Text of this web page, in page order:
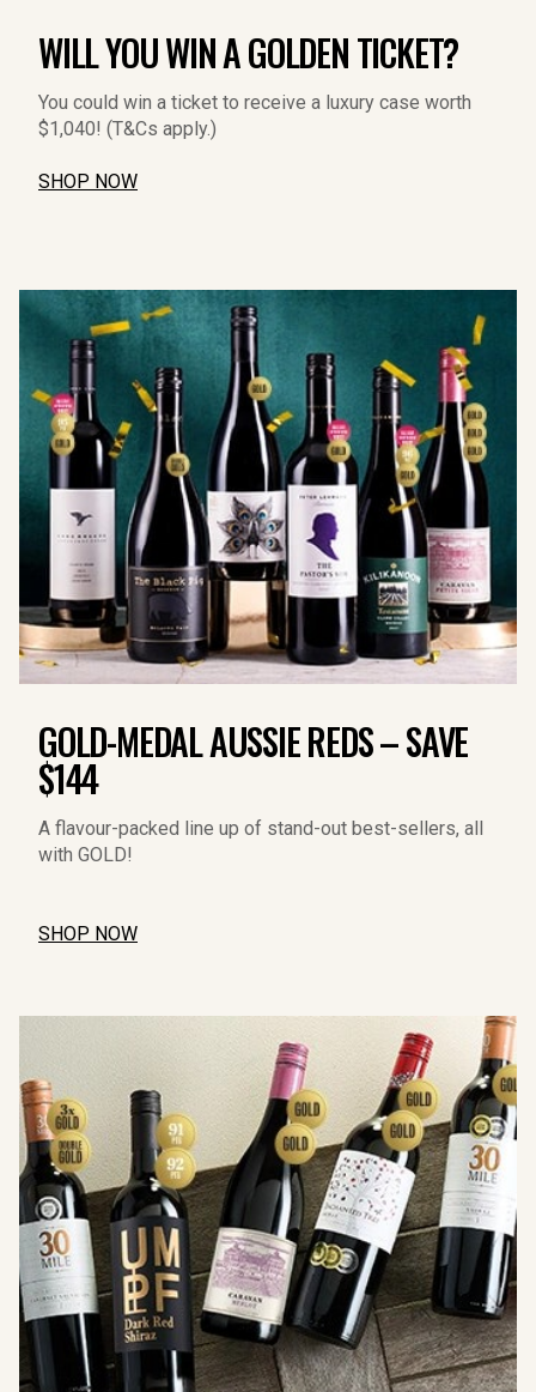
WILL YOU WIN A GOLDEN TICKET?
You could win a ticket to receive a luxury case worth
$1,040! (T&Cs apply.)
SHOP NOW
GOLD-MEDAL AUSSIE REDS – SAVE
$144
A flavour-packed line up of stand-out best-sellers, all
with GOLD!
SHOP NOW